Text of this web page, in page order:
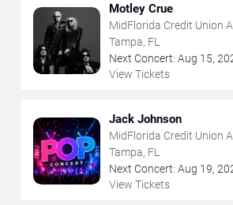
Motley Crue
MidFlorida Credit Union
The Florida State
Tampa, FL
Next Concert: Aug 15,
View Tickets
Jack Johnson
MidFlorida Credit Union
The Florida State
Tampa, FL
Next Concert: Aug 19,
View Tickets